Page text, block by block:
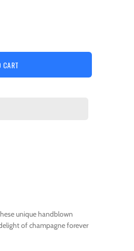
CART
unique handblown
of champagne forever